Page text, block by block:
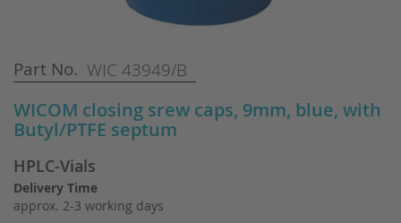
Part No. WIC 43949/B
WICOM closing srew caps, 9mm, blue, with
Butyl/PTFE septum
HPLC-Vials
Delivery Time
approx. 2-3 working days
Skip
to
beginning
of
images
gallery